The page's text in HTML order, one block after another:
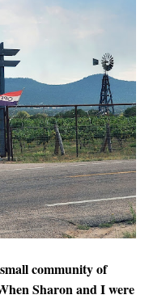
community of
Sharon and I were